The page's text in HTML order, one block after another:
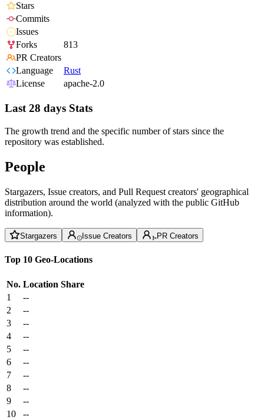
Stars
Commits
Issues
Forks
813
PR Creators
Language
Rust
License
apache-2.0
Last 28 days Stats
The growth trend and the specific number of stars since the
repository was established.
People
Stargazers, Issue creators, and Pull Request creators' geographical
distribution around the world (analyzed with the public GitHub
information).
Stargazers Issue Creators PR Creators
Top 10 Geo-Locations
No. Location Share
1
--
2
--
3
--
4
--
5
--
6
--
7
--
8
--
9
--
10
--